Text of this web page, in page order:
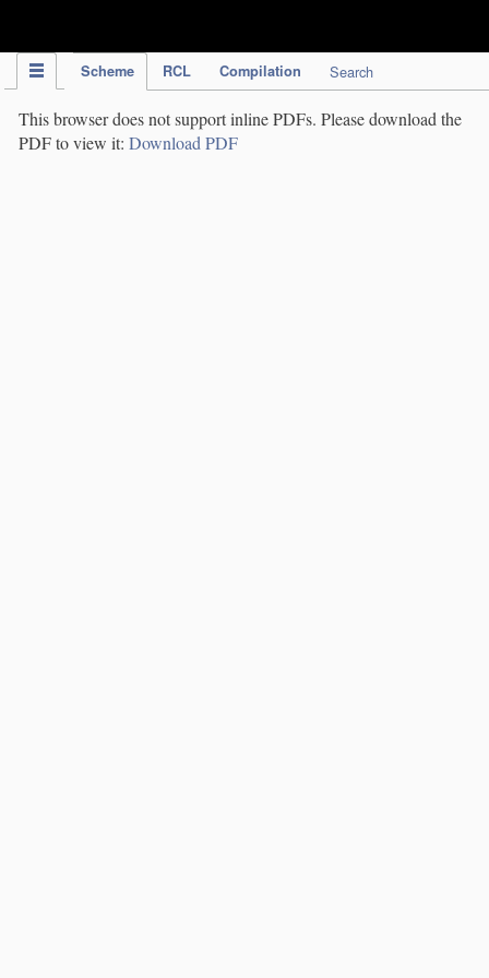
Scheme RCL Compilation Search
This browser does not support inline PDFs. Please download the
PDF to view it: Download PDF